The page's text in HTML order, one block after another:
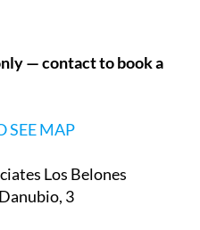
— contact to book a
SEE MAP
Los Belones
3